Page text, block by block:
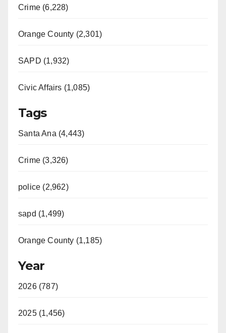
Crime (6,228)
Orange County (2,301)
SAPD (1,932)
Civic Affairs (1,085)
Tags
Santa Ana (4,443)
Crime (3,326)
police (2,962)
sapd (1,499)
Orange County (1,185)
Year
2026 (787)
2025 (1,456)